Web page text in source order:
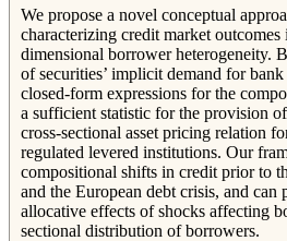
We propose a novel conceptual
characterizing credit market
dimensional borrower heterogeneity.
of securities’ implicit demand for
closed-form expressions for the
a sufficient statistic for the provision
cross-sectional asset pricing relation
regulated levered institutions. Our
compositional shifts in credit prior to
and the European debt crisis, and can
allocative effects of shocks affecting
sectional distribution of borrowers.